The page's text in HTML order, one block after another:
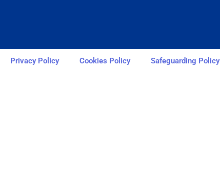
Privacy Policy Cookies Policy Safeguarding Policy